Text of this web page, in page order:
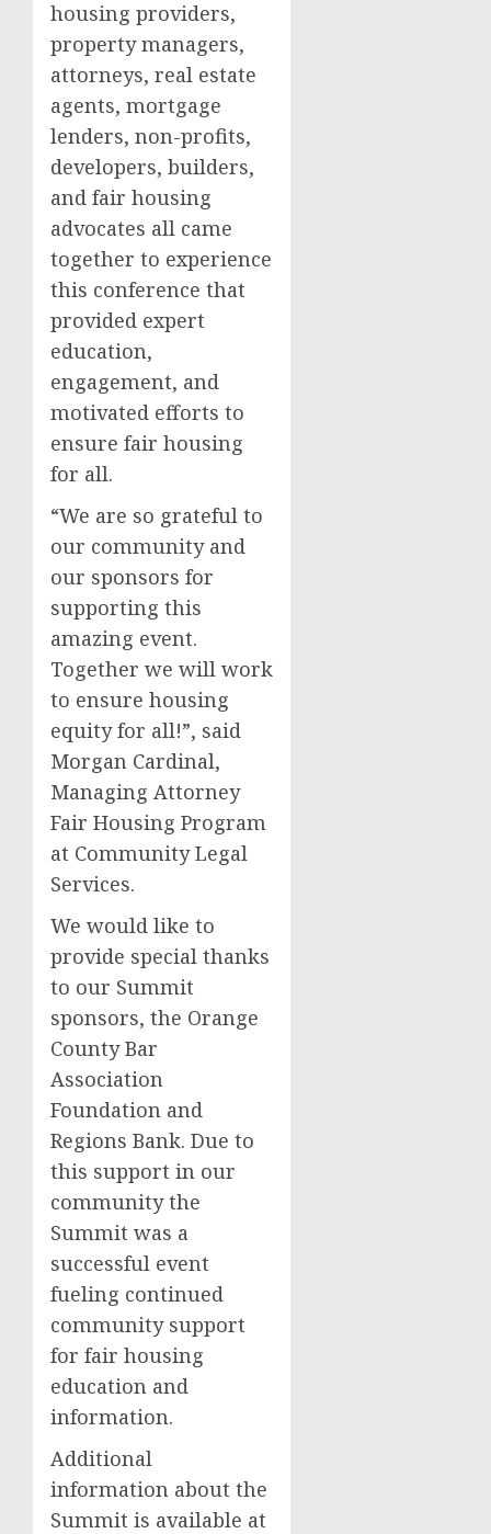
housing providers,
property managers,
attorneys, real estate
agents, mortgage
lenders, non-profits,
developers, builders,
and fair housing
advocates all came
together to experience
this conference that
provided expert
education,
engagement, and
motivated efforts to
ensure fair housing
for all.
“We are so grateful to
our community and
our sponsors for
supporting this
amazing event.
Together we will work
to ensure housing
equity for all!”, said
Morgan Cardinal,
Managing Attorney
Fair Housing Program
at Community Legal
Services.
We would like to
provide special thanks
to our Summit
sponsors, the Orange
County Bar
Association
Foundation and
Regions Bank. Due to
this support in our
community the
Summit was a
successful event
fueling continued
community support
for fair housing
education and
information.
Additional
information about the
Summit is available at